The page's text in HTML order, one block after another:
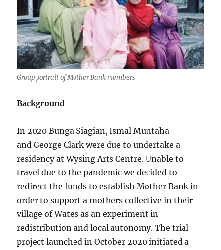
Group portrait of Mother Bank members
Background
In 2020 Bunga Siagian, Ismal Muntaha
and George Clark were due to undertake a
residency at Wysing Arts Centre. Unable to
travel due to the pandemic we decided to
redirect the funds to establish Mother Bank in
order to support a mothers collective in their
village of Wates as an experiment in
redistribution and local autonomy. The trial
project launched in October 2020 initiated a